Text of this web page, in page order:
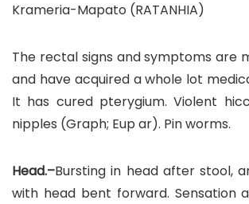
Krameria-Mapato (RATANHIA)
The rectal signs and symptoms are
and have acquired a whole lot
It has cured pterygium. Violent
nipples (Graph; Eup ar). Pin worms.
Head.–Bursting in head after stool,
with head bent forward. Sensation